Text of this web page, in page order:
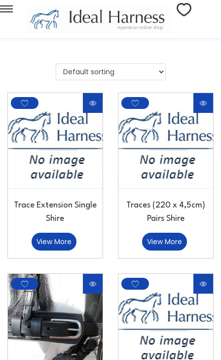
Trace Extension Single
Shire
View More
Traces (220 x 4,5cm)
Pairs Shire
View More